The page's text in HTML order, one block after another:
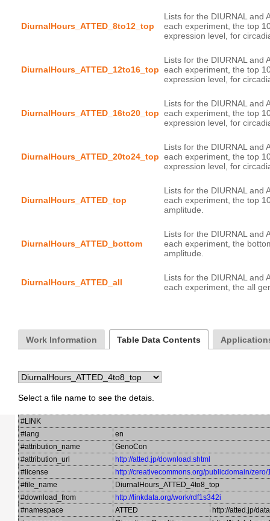
DiurnalHours_ATTED_8to12_top
Lists for the DIURNAL and
each experiment, the top
DiurnalHours_ATTED_12to16_top
Lists for the DIURNAL and
each experiment, the top
DiurnalHours_ATTED_16to20_top
Lists for the DIURNAL and
each experiment, the top
DiurnalHours_ATTED_20to24_top
Lists for the DIURNAL and
each experiment, the top
DiurnalHours_ATTED_top
Lists for the DIURNAL and
each experiment, the top
DiurnalHours_ATTED_bottom
Lists for the DIURNAL and
each experiment, the
DiurnalHours_ATTED_all Lists for the DIURNAL and
Work Information Table Data Contents
Select a file name to see the detais.
#LINK
#lang
en
#attribution_name
GenoCon
#attribution_url
http://atted.jp/download.shtml
#license
http://creativecommons.org/publicdomain/
#file_name
DiurnalHours_ATTED_4to8_top
#download_from
http://linkdata.org/work/rdf1s342i
#namespace
ATTED
http://atted.jp/